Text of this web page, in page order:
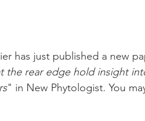
has just published a new
the rear edge hold insight
" in New Phytologist. You